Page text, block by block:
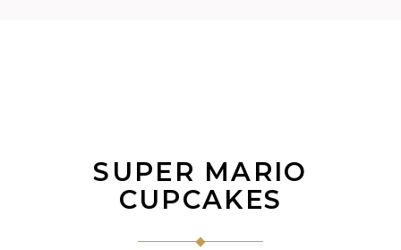
SUPER MARIO
CUPCAKES